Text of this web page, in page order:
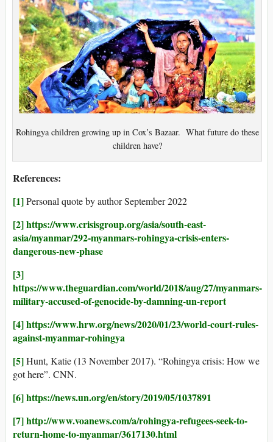
Rohingya children growing up in Cox’s Bazaar. What future do these
children have?
References:
[1]Personal quote by author September 2022
[2]https://www.crisisgroup.org/asia/south-east-
asia/myanmar/292-myanmars-rohingya-crisis-enters-
dangerous-new-phase
[3]
https://www.theguardian.com/world/2018/aug/27/myanmars-
military-accused-of-genocide-by-damning-un-report
[4]https://www.hrw.org/news/2020/01/23/world-court-rules-
against-myanmar-rohingya
[5]Hunt, Katie (13 November 2017). “Rohingya crisis: How we
got here”. CNN.
[6]https://news.un.org/en/story/2019/05/1037891
[7]http://www.voanews.com/a/rohingya-refugees-seek-to-
return-home-to-myanmar/3617130.html